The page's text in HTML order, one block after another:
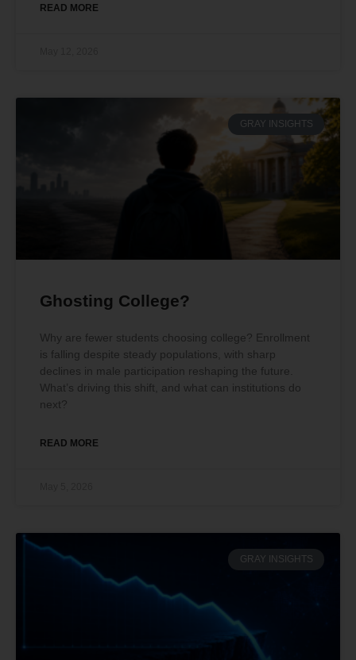
READ MORE
GRAY INSIGHTS
Ghosting College?
Why are fewer students choosing college? Enrollment
is falling despite steady populations, with sharp
declines in male participation reshaping the future.
What’s driving this shift, and what can institutions do
next?
READ MORE
GRAY INSIGHTS